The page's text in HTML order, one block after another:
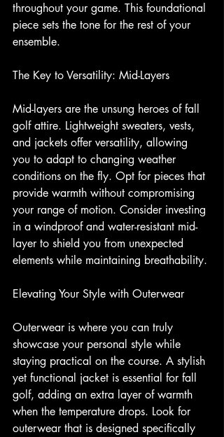
throughout your game. This foundational
piece sets the tone for the rest of your
ensemble.
The Key to Versatility: Mid-Layers
Mid-layers are the unsung heroes of fall
golf attire. Lightweight sweaters, vests,
and jackets offer versatility, allowing
you to adapt to changing weather
conditions on the fly. Opt for pieces that
provide warmth without compromising
your range of motion. Consider investing
in a windproof and water-resistant mid-
layer to shield you from unexpected
elements while maintaining breathability.
Elevating Your Style with Outerwear
Outerwear is where you can truly
showcase your personal style while
staying practical on the course. A stylish
yet functional jacket is essential for fall
golf, adding an extra layer of warmth
when the temperature drops. Look for
outerwear that is designed specifically